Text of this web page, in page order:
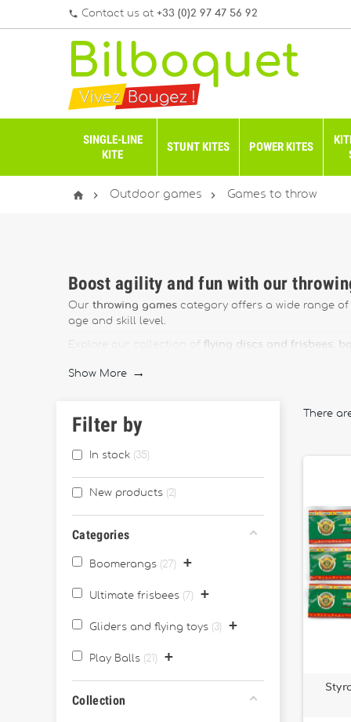
phone Contact us at +33 (0)2 97 47 56 92
SINGLE-LINE
KITE
STUNT KITES POWER KITES
  Outdoor games  Games to throw
Boost agility and fun with our
Our throwing games category offers a wide range
age and skill level.
flying discs and frisbees
Whether you're playing with family, training your
Show More 
Filter by
In stock 35
New products 2
Categories
Boomerangs 27 +
Ultimate frisbees 7 +
Gliders and flying toys 3 +
Play Balls 21 +
Collection
There